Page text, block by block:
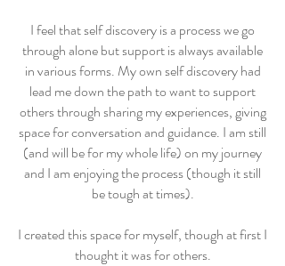
I feel that self discovery is a process we go
through alone but support is always available
in various forms. My own self discovery had
lead me down the path to want to support
others through sharing my experiences, giving
space for conversation and guidance. I am still
(and will be for my whole life) on my journey
and I am enjoying the process (though it still
be tough at times).
I created this space for myself, though at first I
thought it was for others.